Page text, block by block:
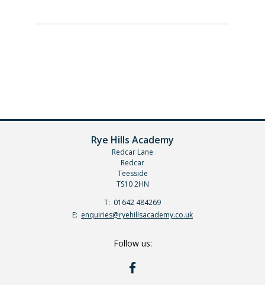
Rye Hills Academy
Redcar Lane
Redcar
Teesside
TS10 2HN
01642 484269
enquiries@ryehillsacademy.co.uk
Follow us:
RYE
HILLS